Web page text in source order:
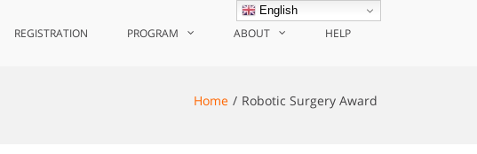
REGISTRATION PROGRAM ABOUT HELP
Home Robotic Surgery Award
English